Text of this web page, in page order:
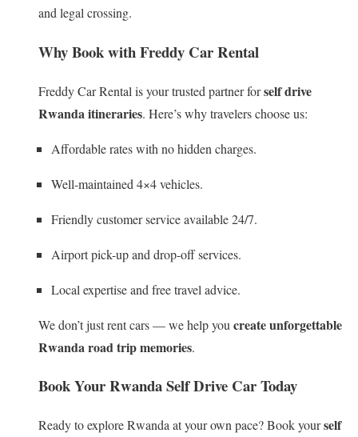
and legal crossing.
Why Book with Freddy Car Rental
Freddy Car Rental is your trusted partner forself drive
Rwanda itineraries. Here’s why travelers choose us:
Affordable rates with no hidden charges.
Well-maintained 4×4 vehicles.
Friendly customer service available 24/7.
Airport pick-up and drop-off services.
Local expertise and free travel advice.
We don’t just rent cars — we help you create unforgettable
Rwanda road trip memories.
Book Your Rwanda Self Drive Car Today
Ready to explore Rwanda at your own pace? Book yourself